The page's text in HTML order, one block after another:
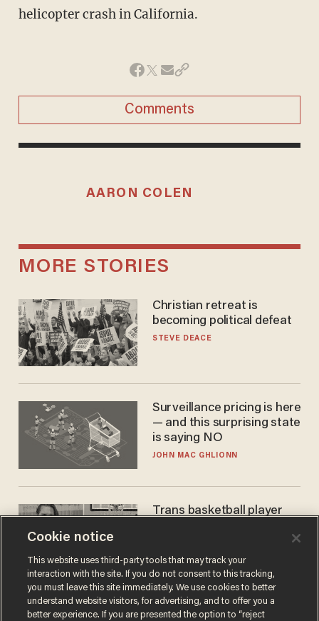
helicopter crash in California.
Comments
AARON COLEN
MORE STORIES
Christian retreat is
becoming political defeat
STEVE DEACE
Surveillance pricing is here
— and this surprising state
is saying NO
JOHN MAC GHLIONN
Trans basketball player
women's league responds
to calls to play in WNBA
ANDREW CHAPADOS
Cookie notice
This website uses third-party tools that may track your
interaction with the site. If you do not consent to this tracking,
you must leave this site immediately. We use cookies to better
understand website visitors, for advertising, and to offer you a
better experience. If you are presented the option to “reject